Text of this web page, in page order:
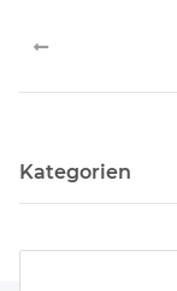
Kategorien